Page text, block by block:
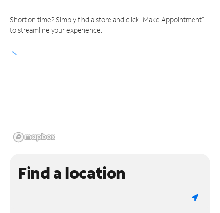
Short on time? Simply find a store and click "Make Appointment"
to streamline your experience.
Find a location